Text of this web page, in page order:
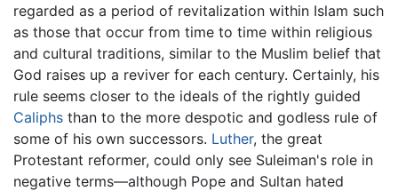
regarded as a period of revitalization within Islam such
as those that occur from time to time within religious
and cultural traditions, similar to the Muslim belief that
God raises up a reviver for each century. Certainly, his
rule seems closer to the ideals of the rightly guided
Caliphs than to the more despotic and godless rule of
some of his own successors. Luther, the great
Protestant reformer, could only see Suleiman's role in
negative terms—although Pope and Sultan hated